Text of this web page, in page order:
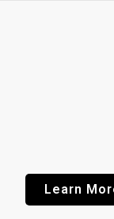
Learn